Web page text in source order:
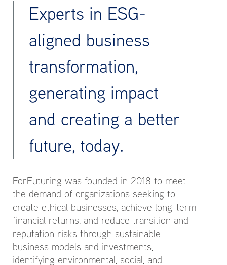
Experts in ESG-
aligned business
transformation,
generating impact
and creating a better
future, today.
ForFuturing was founded in 2018 to meet
the demand of organizations seeking to
create ethical businesses, achieve long-term
financial returns, and reduce transition and
reputation risks through sustainable
business models and investments,
identifying environmental, social, and